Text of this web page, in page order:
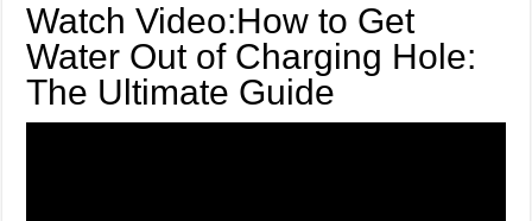
Watch Video:How to Get
Water Out of Charging Hole:
The Ultimate Guide